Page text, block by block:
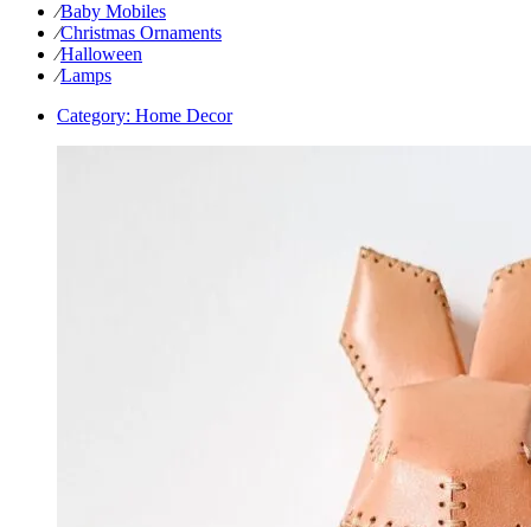
⁄Baby Mobiles
⁄Christmas Ornaments
⁄Halloween
⁄Lamps
Category: Home Decor